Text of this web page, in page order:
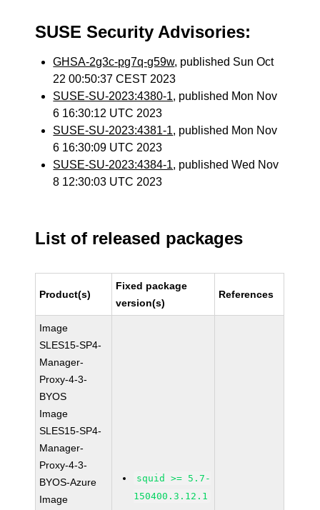
SUSE Security Advisories:
GHSA-2g3c-pg7q-g59w, published Sun Oct
22 00:50:37 CEST 2023
SUSE-SU-2023:4380-1, published Mon Nov
6 16:30:12 UTC 2023
SUSE-SU-2023:4381-1, published Mon Nov
6 16:30:09 UTC 2023
SUSE-SU-2023:4384-1, published Wed Nov
8 12:30:03 UTC 2023
List of released packages
Product(s)
Fixed package
version(s)
References
Image
SLES15-SP4-
Manager-
Proxy-4-3-
BYOS
Image
SLES15-SP4-
Manager-
Proxy-4-3-
BYOS-Azure
Image
squid >= 5.7-
150400.3.12.1